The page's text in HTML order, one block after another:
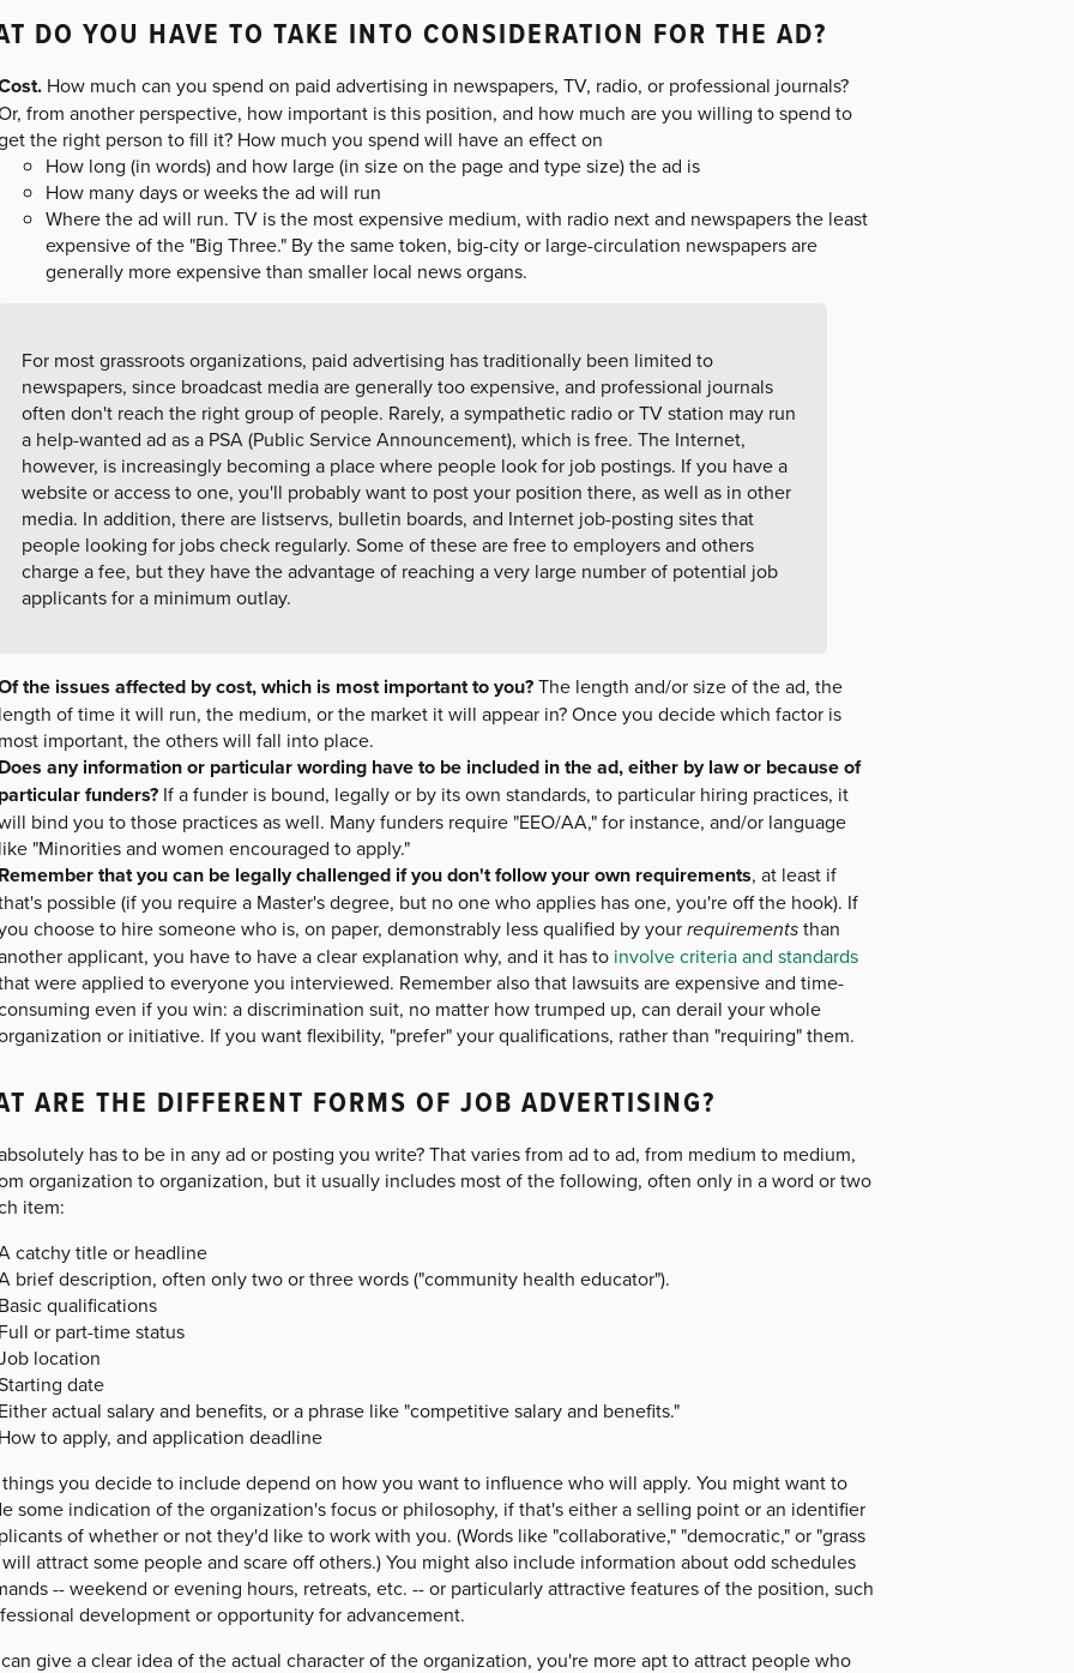
DO YOU HAVE TO TAKE INTO CONSIDERATION FOR THE AD?
How much can you spend on paid advertising in newspapers, TV, radio, or professional journals?
from another perspective, how important is this position, and how much are you willing to spend to
the right person to fill it? How much you spend will have an effect on
How long (in words) and how large (in size on the page and type size) the ad is
How many days or weeks the ad will run
Where the ad will run. TV is the most expensive medium, with radio next and newspapers the least
expensive of the "Big Three." By the same token, big-city or large-circulation newspapers are
generally more expensive than smaller local news organs.
For most grassroots organizations, paid advertising has traditionally been limited to
newspapers, since broadcast media are generally too expensive, and professional journals
often don't reach the right group of people. Rarely, a sympathetic radio or TV station may run
a help-wanted ad as a PSA (Public Service Announcement), which is free. The Internet,
however, is increasingly becoming a place where people look for job postings. If you have a
website or access to one, you'll probably want to post your position there, as well as in other
media. In addition, there are listservs, bulletin boards, and Internet job-posting sites that
people looking for jobs check regularly. Some of these are free to employers and others
charge a fee, but they have the advantage of reaching a very large number of potential job
applicants for a minimum outlay.
the issues affected by cost, which is most important to you?The length and/or size of the ad, the
of time it will run, the medium, or the market it will appear in? Once you decide which factor is
important, the others will fall into place.
any information or particular wording have to be included in the ad, either by law or because of
funders?If a funder is bound, legally or by its own standards, to particular hiring practices, it
bind you to those practices as well. Many funders require "EEO/AA," for instance, and/or language
"Minorities and women encouraged to apply."
that you can be legally challenged if you don't follow your own requirements, at least if
possible (if you require a Master's degree, but no one who applies has one, you're off the hook). If
choose to hire someone who is, on paper, demonstrably less qualified by yourrequirementsthan
applicant, you have to have a clear explanation why, and it has to involve criteria and standards
were applied to everyone you interviewed. Remember also that lawsuits are expensive and time-
even if you win: a discrimination suit, no matter how trumped up, can derail your whole
or initiative. If you want flexibility, "prefer" your qualifications, rather than "requiring" them.
ARE THE DIFFERENT FORMS OF JOB ADVERTISING?
has to be in any ad or posting you write? That varies from ad to ad, from medium to medium,
organization to organization, but it usually includes most of the following, often only in a word or two
item:
catchy title or headline
brief description, often only two or three words ("community health educator").
qualifications
or part-time status
location
date
actual salary and benefits, or a phrase like "competitive salary and benefits."
to apply, and application deadline
you decide to include depend on how you want to influence who will apply. You might want to
some indication of the organization's focus or philosophy, if that's either a selling point or an identifier
of whether or not they'd like to work with you. (Words like "collaborative," "democratic," or "grass
attract some people and scare off others.) You might also include information about odd schedules
-- weekend or evening hours, retreats, etc. -- or particularly attractive features of the position, such
development or opportunity for advancement.
give a clear idea of the actual character of the organization, you're more apt to attract people who